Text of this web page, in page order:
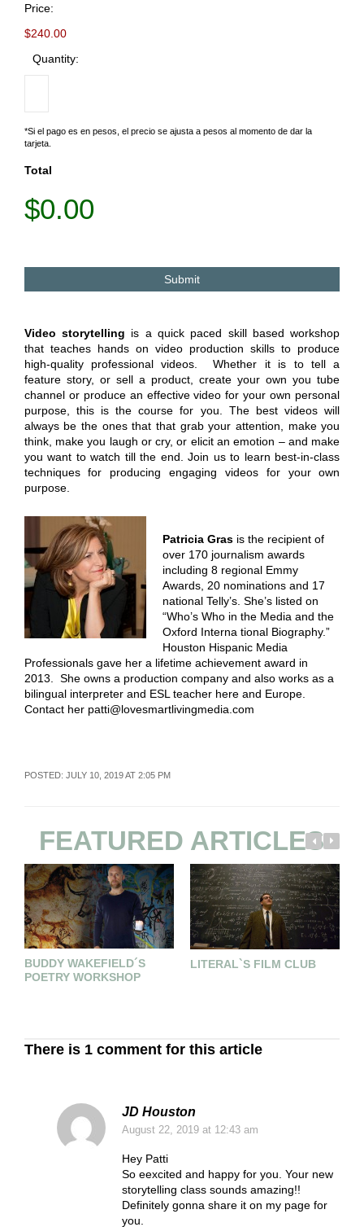
Price:
$240.00
Quantity:
*Si el pago es en pesos, el precio se ajusta a pesos al momento de dar la
tarjeta.
Total
$0.00
Video storytelling is a quick paced skill based workshop
that teaches hands on video production skills to produce
high-quality professional videos. Whether it is to tell a
feature story, or sell a product, create your own you tube
channel or produce an effective video for your own personal
purpose, this is the course for you. The best videos will
always be the ones that that grab your attention, make you
think, make you laugh or cry, or elicit an emotion – and make
you want to watch till the end. Join us to learn best-in-class
techniques for producing engaging videos for your own
purpose.
Patricia Grasis the recipient of
over 170 journalism awards
including 8 regional Emmy
Awards, 20 nominations and 17
national Telly’s. She’s listed on
“Who’s Who in the Media and the
Oxford Interna tional Biography.”
Houston Hispanic Media
Professionals gave her a lifetime achievement award in
2013. She owns a production company and also works as a
bilingual interpreter and ESL teacher here and Europe.
Contact her patti@lovesmartlivingmedia.com
POSTED: JULY 10, 2019 AT 2:05 PM
FEATURED ARTICLES
BUDDY WAKEFIELD´S
POETRY WORKSHOP
LITERAL`S FILM CLUB
There is 1 comment for this article
JD Houston
August 22, 2019at 12:43 am
Hey Patti
So eexcited and happy for you. Your new
storytelling class sounds amazing!!
Definitely gonna share it on my page for
you.